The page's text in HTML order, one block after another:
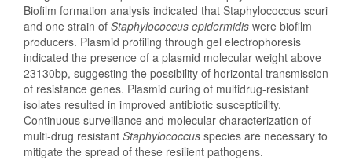
Biofilm formation analysis indicated that Staphylococcus scuri
and one strain of Staphylococcus epidermidis were biofilm
producers. Plasmid profiling through gel electrophoresis
indicated the presence of a plasmid molecular weight above
23130bp, suggesting the possibility of horizontal transmission
of resistance genes. Plasmid curing of multidrug-resistant
isolates resulted in improved antibiotic susceptibility.
Continuous surveillance and molecular characterization of
multi-drug resistant Staphylococcus species are necessary to
mitigate the spread of these resilient pathogens.